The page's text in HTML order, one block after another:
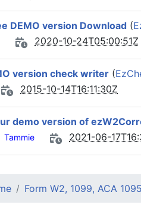
DEMO version Download (
2020-10-24T05:00:51Z
version check writer (
2015-10-14T16:11:30Z
demo version of
Tammie 2021-06-
Form W2, 1099, ACA